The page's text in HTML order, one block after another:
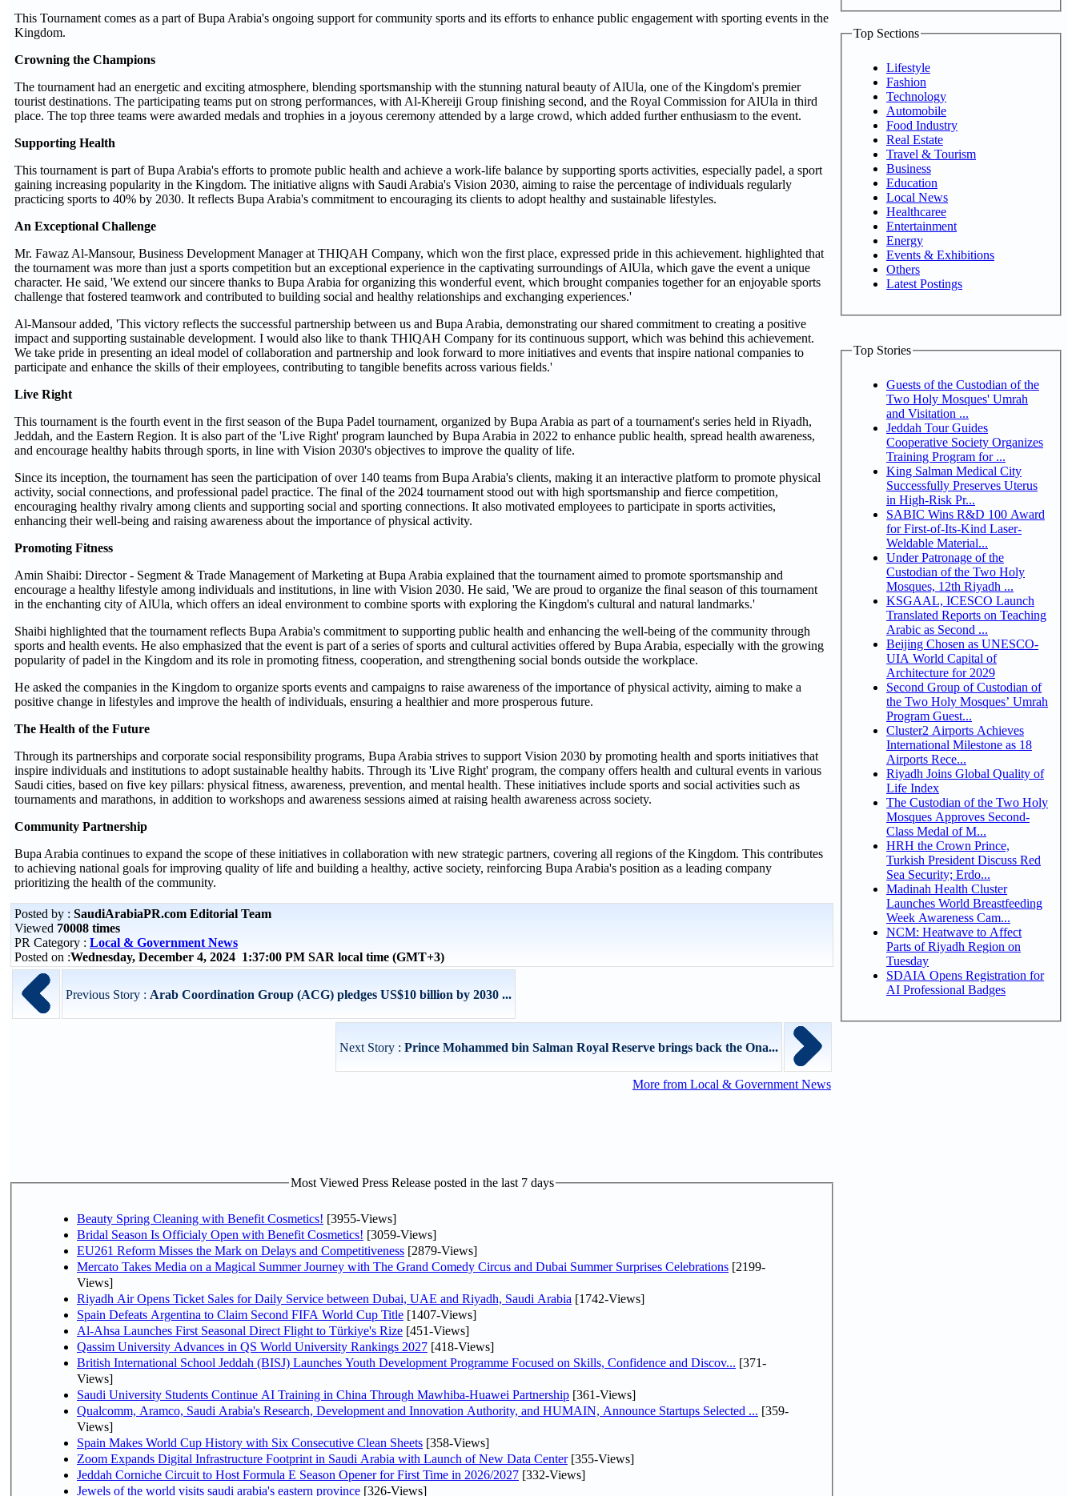
This Tournament comes as a part of Bupa Arabia's ongoing support for community sports and its efforts to enhance public engagement with sporting events in the
Kingdom.
Crowning the Champions
The tournament had an energetic and exciting atmosphere, blending sportsmanship with the stunning natural beauty of AlUla, one of the Kingdom's premier
tourist destinations. The participating teams put on strong performances, with Al-Khereiji Group finishing second, and the Royal Commission for AlUla in third
place. The top three teams were awarded medals and trophies in a joyous ceremony attended by a large crowd, which added further enthusiasm to the event.
Supporting Health
This tournament is part of Bupa Arabia's efforts to promote public health and achieve a work-life balance by supporting sports activities, especially padel, a sport
gaining increasing popularity in the Kingdom. The initiative aligns with Saudi Arabia's Vision 2030, aiming to raise the percentage of individuals regularly
practicing sports to 40% by 2030. It reflects Bupa Arabia's commitment to encouraging its clients to adopt healthy and sustainable lifestyles.
An Exceptional Challenge
Mr. Fawaz Al-Mansour, Business Development Manager at THIQAH Company, which won the first place, expressed pride in this achievement. highlighted that
the tournament was more than just a sports competition but an exceptional experience in the captivating surroundings of AlUla, which gave the event a unique
character. He said, 'We extend our sincere thanks to Bupa Arabia for organizing this wonderful event, which brought companies together for an enjoyable sports
challenge that fostered teamwork and contributed to building social and healthy relationships and exchanging experiences.'
Al-Mansour added, 'This victory reflects the successful partnership between us and Bupa Arabia, demonstrating our shared commitment to creating a positive
impact and supporting sustainable development. I would also like to thank THIQAH Company for its continuous support, which was behind this achievement.
We take pride in presenting an ideal model of collaboration and partnership and look forward to more initiatives and events that inspire national companies to
participate and enhance the skills of their employees, contributing to tangible benefits across various fields.'
Live Right
This tournament is the fourth event in the first season of the Bupa Padel tournament, organized by Bupa Arabia as part of a tournament's series held in Riyadh,
Jeddah, and the Eastern Region. It is also part of the 'Live Right' program launched by Bupa Arabia in 2022 to enhance public health, spread health awareness,
and encourage healthy habits through sports, in line with Vision 2030's objectives to improve the quality of life.
Since its inception, the tournament has seen the participation of over 140 teams from Bupa Arabia's clients, making it an interactive platform to promote physical
activity, social connections, and professional padel practice. The final of the 2024 tournament stood out with high sportsmanship and fierce competition,
encouraging healthy rivalry among clients and supporting social and sporting connections. It also motivated employees to participate in sports activities,
enhancing their well-being and raising awareness about the importance of physical activity.
Promoting Fitness
Amin Shaibi: Director - Segment & Trade Management of Marketing at Bupa Arabia explained that the tournament aimed to promote sportsmanship and
encourage a healthy lifestyle among individuals and institutions, in line with Vision 2030. He said, 'We are proud to organize the final season of this tournament
in the enchanting city of AlUla, which offers an ideal environment to combine sports with exploring the Kingdom's cultural and natural landmarks.'
Shaibi highlighted that the tournament reflects Bupa Arabia's commitment to supporting public health and enhancing the well-being of the community through
sports and health events. He also emphasized that the event is part of a series of sports and cultural activities offered by Bupa Arabia, especially with the growing
popularity of padel in the Kingdom and its role in promoting fitness, cooperation, and strengthening social bonds outside the workplace.
He asked the companies in the Kingdom to organize sports events and campaigns to raise awareness of the importance of physical activity, aiming to make a
positive change in lifestyles and improve the health of individuals, ensuring a healthier and more prosperous future.
The Health of the Future
Through its partnerships and corporate social responsibility programs, Bupa Arabia strives to support Vision 2030 by promoting health and sports initiatives that
inspire individuals and institutions to adopt sustainable healthy habits. Through its 'Live Right' program, the company offers health and cultural events in various
Saudi cities, based on five key pillars: physical fitness, awareness, prevention, and mental health. These initiatives include sports and social activities such as
tournaments and marathons, in addition to workshops and awareness sessions aimed at raising health awareness across society.
Community Partnership
Bupa Arabia continues to expand the scope of these initiatives in collaboration with new strategic partners, covering all regions of the Kingdom. This contributes
to achieving national goals for improving quality of life and building a healthy, active society, reinforcing Bupa Arabia's position as a leading company
prioritizing the health of the community.
Posted by : SaudiArabiaPR.com Editorial Team
Viewed 70008 times
PR Category : Local & Government News
Posted on :Wednesday, December 4, 2024 1:37:00 PM SAR local time (GMT+3)
Previous Story : Arab Coordination Group (ACG) pledges US$10 billion by 2030 ...
Next Story : Prince Mohammed bin Salman Royal Reserve brings back the Ona...
More from Local & Government News
Most Viewed Press Release posted in the last 7 days
Beauty Spring Cleaning with Benefit Cosmetics! [3955-Views]
Bridal Season Is Officialy Open with Benefit Cosmetics! [3059-Views]
EU261 Reform Misses the Mark on Delays and Competitiveness [2879-Views]
Mercato Takes Media on a Magical Summer Journey with The Grand Comedy Circus and Dubai Summer Surprises Celebrations [2199-
Views]
Riyadh Air Opens Ticket Sales for Daily Service between Dubai, UAE and Riyadh, Saudi Arabia [1742-Views]
Spain Defeats Argentina to Claim Second FIFA World Cup Title [1407-Views]
Al-Ahsa Launches First Seasonal Direct Flight to Türkiye's Rize [451-Views]
Qassim University Advances in QS World University Rankings 2027 [418-Views]
British International School Jeddah (BISJ) Launches Youth Development Programme Focused on Skills, Confidence and Discov... [371-
Views]
Saudi University Students Continue AI Training in China Through Mawhiba-Huawei Partnership [361-Views]
Qualcomm, Aramco, Saudi Arabia's Research, Development and Innovation Authority, and HUMAIN, Announce Startups Selected ... [359-
Views]
Spain Makes World Cup History with Six Consecutive Clean Sheets [358-Views]
Zoom Expands Digital Infrastructure Footprint in Saudi Arabia with Launch of New Data Center[355-Views]
Jeddah Corniche Circuit to Host Formula E Season Opener for First Time in 2026/2027 [332-Views]
Jewels of the world visits saudi arabia's eastern province [326-Views]
Top Sections
Lifestyle
Fashion
Technology
Automobile
Food Industry
Real Estate
Travel & Tourism
Business
Education
Local News
Healthcaree
Entertainment
Energy
Events & Exhibitions
Others
Latest Postings
Top Stories
Guests of the Custodian of the
Two Holy Mosques' Umrah
and Visitation ...
Jeddah Tour Guides
Cooperative Society Organizes
Training Program for ...
King Salman Medical City
Successfully Preserves Uterus
in High-Risk Pr...
SABIC Wins R&D 100 Award
for First-of-Its-Kind Laser-
Weldable Material...
Under Patronage of the
Custodian of the Two Holy
Mosques, 12th Riyadh ...
KSGAAL, ICESCO Launch
Translated Reports on Teaching
Arabic as Second ...
Beijing Chosen as UNESCO-
UIA World Capital of
Architecture for 2029
Second Group of Custodian of
the Two Holy Mosques’ Umrah
Program Guest...
Cluster2 Airports Achieves
International Milestone as 18
Airports Rece...
Riyadh Joins Global Quality of
Life Index
The Custodian of the Two Holy
Mosques Approves Second-
Class Medal of M...
HRH the Crown Prince,
Turkish President Discuss Red
Sea Security; Erdo...
Madinah Health Cluster
Launches World Breastfeeding
Week Awareness Cam...
NCM: Heatwave to Affect
Parts of Riyadh Region on
Tuesday
SDAIA Opens Registration for
AI Professional Badges